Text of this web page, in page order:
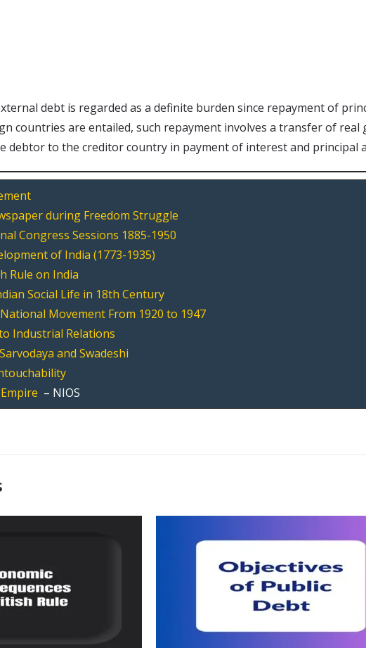
debt is regarded as a definite burden since repayment of
countries are entailed, such repayment involves a transfer of real
debtor to the creditor country in payment of interest and principal
during Freedom Struggle
Congress Sessions 1885-1950
of India (1773-1935)
Rule on India
Social Life in 18th Century
Movement From 1920 to 1947
Industrial Relations
and Swadeshi
– NIOS